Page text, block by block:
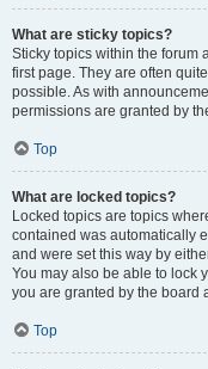
What are sticky topics?
Sticky topics within the forum
first page. They are often
possible. As with
permissions are granted by
Top
What are locked topics?
Locked topics are topics
contained was automatically
and were set this way by
You may also be able to lock
you are granted by the board
Top